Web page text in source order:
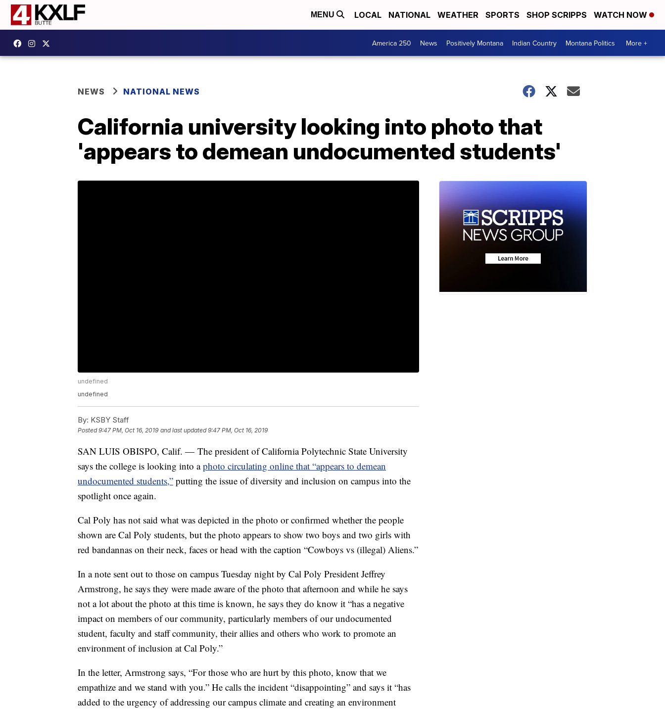
MENU LOCAL NATIONAL WEATHER SPORTS SHOP SCRIPPS WATCH NOW
America 250 News Positively Montana Indian Country Montana Politics More +
NEWS NATIONAL NEWS
California university looking into photo that
'appears to demean undocumented students'
undefined
undefined
By: KSBY Staff
Posted9:47 PM, Oct 16, 2019 and last updated 9:47 PM, Oct 16, 2019
SAN LUIS OBISPO, Calif. — The president of California Polytechnic State University
says the college is looking into aphoto circulating online that “appears to demean
undocumented students,” putting the issue of diversity and inclusion on campus into the
spotlight once again.
Cal Poly has not said what was depicted in the photo or confirmed whether the people
shown are Cal Poly students, but the photo appears to show two boys and two girls with
red bandannas on their neck, faces or head with the caption “Cowboys vs (illegal) Aliens.”
In a note sent out to those on campus Tuesday night by Cal Poly President Jeffrey
Armstrong, he says they were made aware of the photo that afternoon and while he says
not a lot about the photo at this time is known, he says they do know it “has a negative
impact on members of our community, particularly members of our undocumented
student, faculty and staff community, their allies and others who work to promote an
environment of inclusion at Cal Poly.”
In the letter, Armstrong says, “For those who are hurt by this photo, know that we
empathize and we stand with you.” He calls the incident “disappointing” and says it “has
added to the urgency of addressing our campus climate and creating an environment